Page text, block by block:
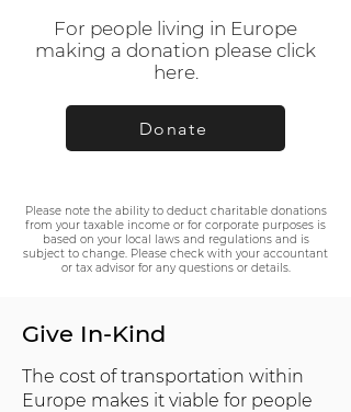
For people living in Europe
making a donation please click
here.
Donate
Please note the ability to deduct charitable donations
from your taxable income or for corporate purposes is
based on your local laws and regulations and is
subject to change. Please check with your accountant
or tax advisor for any questions or details.
Give In-Kind
The cost of transportation within
Europe makes it viable for people